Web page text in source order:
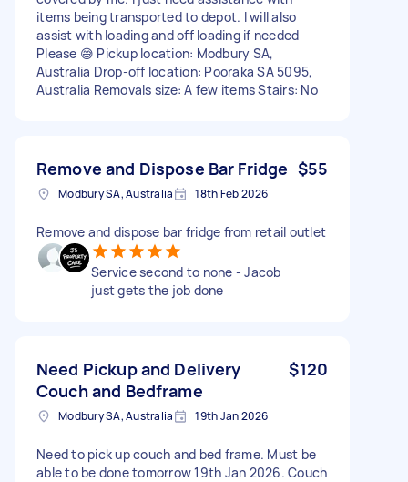
items being transported to depot. I will also
assist with loading and off loading if needed
Please 😅 Pickup location: Modbury SA,
Australia Drop-off location: Pooraka SA 5095,
Australia Removals size: A few items Stairs: No
Remove and Dispose Bar Fridge $55
Modbury SA, Australia 18th Feb 2026
Remove and dispose bar fridge from retail outlet
Service second to none - Jacob
just gets the job done
Need Pickup and Delivery
Couch and Bedframe
$120
Modbury SA, Australia 19th Jan 2026
Need to pick up couch and bed frame. Must be
able to be done tomorrow 19th Jan 2026. Couch